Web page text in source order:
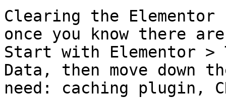
Clearing the
once you know there
Start with Elementor >
Data, then move down
need: caching plugin,